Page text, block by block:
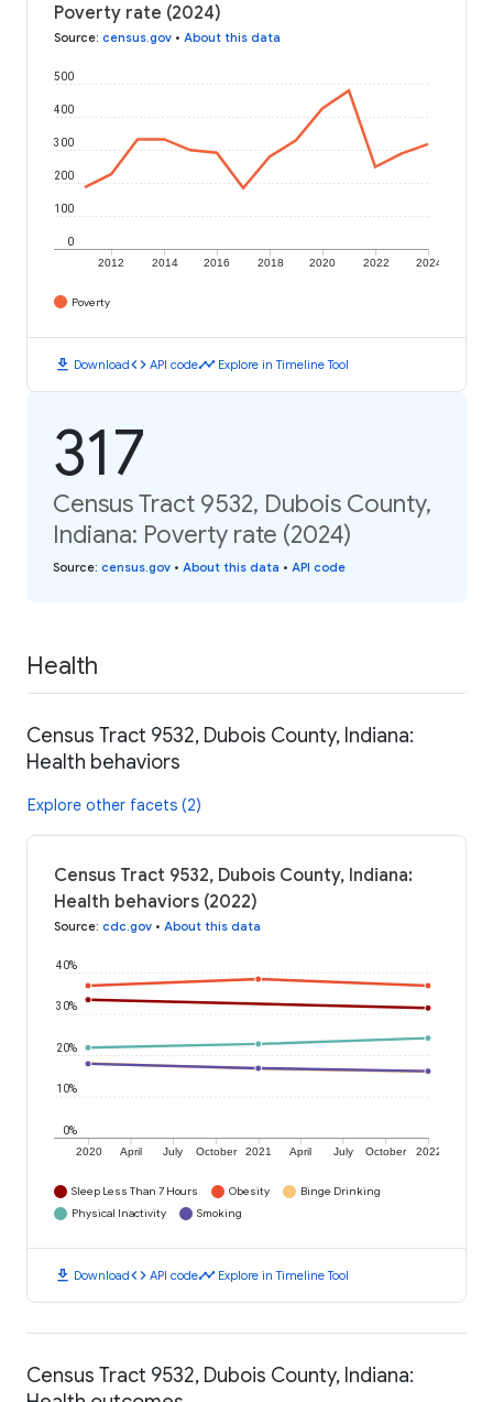
Poverty rate (2024)
Source: census.gov • About this data
2012 2014 2016 2018 2020 2022 2024
0
100
200
300
400
500
Poverty
download Downloadcode API codetimeline Explore in Timeline Tool
317
Census Tract 9532, Dubois County,
Indiana: Poverty rate (2024)
Source: census.gov • About this data • API code
Health
Census Tract 9532, Dubois County, Indiana:
Health behaviors
Explore other facets (2)
Census Tract 9532, Dubois County, Indiana:
Health behaviors (2022)
Source: cdc.gov • About this data
2020 April July October 2021 April July October 2022
0%
10%
20%
30%
40%
Sleep Less Than 7 Hours Obesity
Binge Drinking
Physical Inactivity
Smoking
download Downloadcode API codetimeline Explore in Timeline Tool
Census Tract 9532, Dubois County, Indiana: